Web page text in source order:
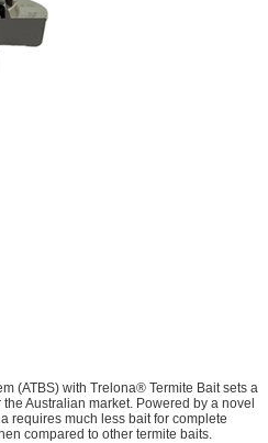
(ATBS) with Trelona® Termite Bait sets a
Australian market. Powered by a novel
requires much less bait for complete
compared to other termite baits.